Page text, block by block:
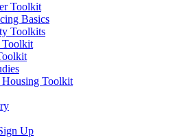
Toolkit
Basics
Toolkits
Toolkit
Housing Toolkit
Up